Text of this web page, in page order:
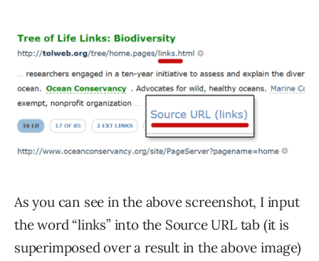
As you can see in the above screenshot, I input
the word “links” into the Source URL tab (it is
superimposed over a result in the above image)